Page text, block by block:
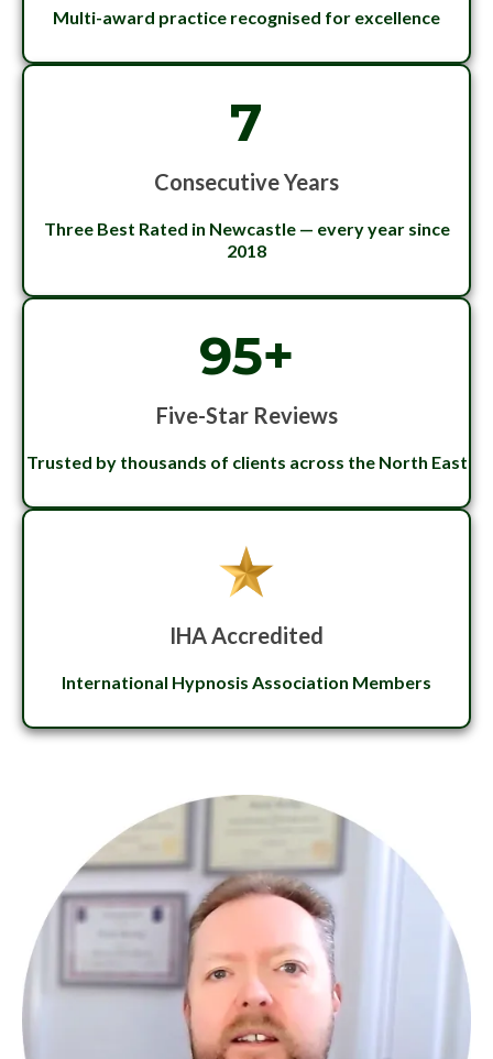
Multi-award practice recognised for excellence
7
Consecutive Years
Three Best Rated in Newcastle — every year since
2018
95+
Five-Star Reviews
Trusted by thousands of clients across the North East
IHA Accredited
International Hypnosis Association Members